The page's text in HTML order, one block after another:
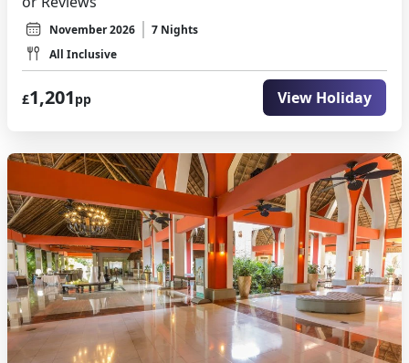
November 2026
7 Nights
All Inclusive
£1,201pp View Holiday